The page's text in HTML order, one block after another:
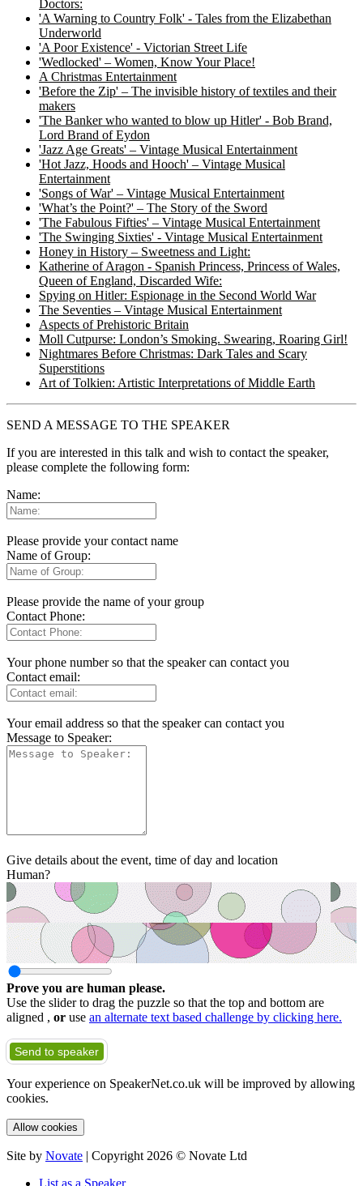
Doctors:
'A Warning to Country Folk' - Tales from the Elizabethan
Underworld
'A Poor Existence' - Victorian Street Life
'Wedlocked' – Women, Know Your Place!
A Christmas Entertainment
'Before the Zip' – The invisible history of textiles and their
makers
'The Banker who wanted to blow up Hitler' - Bob Brand,
Lord Brand of Eydon
'Jazz Age Greats' – Vintage Musical Entertainment
'Hot Jazz, Hoods and Hooch' – Vintage Musical
Entertainment
'Songs of War' – Vintage Musical Entertainment
'What’s the Point?' – The Story of the Sword
'The Fabulous Fifties' – Vintage Musical Entertainment
'The Swinging Sixties' - Vintage Musical Entertainment
Honey in History – Sweetness and Light:
Katherine of Aragon - Spanish Princess, Princess of Wales,
Queen of England, Discarded Wife:
Spying on Hitler: Espionage in the Second World War
The Seventies – Vintage Musical Entertainment
Aspects of Prehistoric Britain
Moll Cutpurse: London’s Smoking. Swearing, Roaring Girl!
Nightmares Before Christmas: Dark Tales and Scary
Superstitions
Art of Tolkien: Artistic Interpretations of Middle Earth
SEND A MESSAGE TO THE SPEAKER
If you are interested in this talk and wish to contact the speaker,
please complete the following form:
Name:
Please provide your contact name
Name of Group:
Please provide the name of your group
Contact Phone:
Your phone number so that the speaker can contact you
Contact email:
Your email address so that the speaker can contact you
Message to Speaker:
Give details about the event, time of day and location
Human?
Prove you are human please.
Use the slider to drag the puzzle so that the top and bottom are
aligned , or use an alternate text based challenge by clicking here.
Send to speaker
Your experience on SpeakerNet.co.uk will be improved by allowing
cookies.
Allow cookies
Site by Novate | Copyright 2026 © Novate Ltd
List as a Speaker